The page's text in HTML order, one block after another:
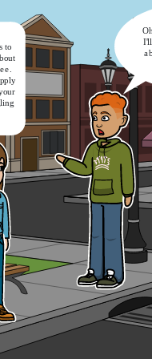
Now let's get on the bus
to